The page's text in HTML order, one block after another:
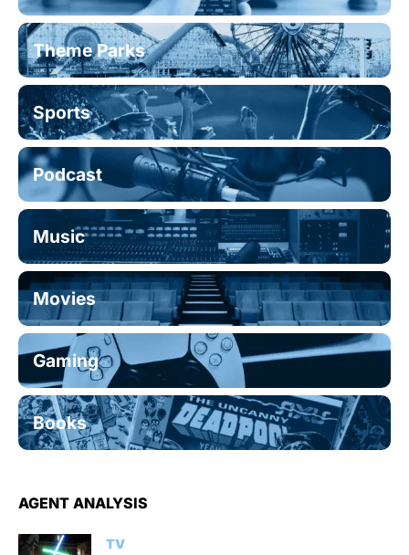
Theme Parks
Sports
Podcast
Music
Movies
Gaming
Books
AGENT ANALYSIS
TV